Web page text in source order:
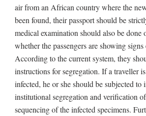
air from an African country where the
been found, their passport should be
medical examination should also be done
whether the passengers are showing
According to the current system, they
instructions for segregation. If a traveller
infected, he or she should be subjected to
institutional segregation and verification
sequencing of the infected specimens.